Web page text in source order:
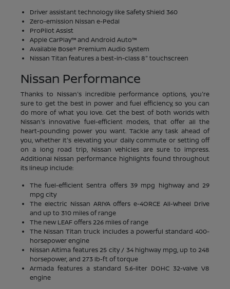
Driver assistant technology like Safety Shield 360
Zero-emission Nissan e-Pedal
ProPilot Assist
Apple CarPlay™ and Android Auto™
Available Bose® Premium Audio System
Nissan Titan features a best-in-class 8" touchscreen
Nissan Performance
Thanks to Nissan's incredible performance options, you're
sure to get the best in power and fuel efficiency, so you can
do more of what you love. Get the best of both worlds with
Nissan's innovative fuel-efficient models, that offer all the
heart-pounding power you want. Tackle any task ahead of
you, whether it's elevating your daily commute or setting off
on a long road trip, Nissan vehicles are sure to impress.
Additional Nissan performance highlights found throughout
its lineup include:
The fuel-efficient Sentra offers 39 mpg highway and 29
mpg city
The electric Nissan ARIYA offers e-4ORCE All-Wheel Drive
and up to 310 miles of range
The new LEAF offers 226 miles of range
The Nissan Titan truck includes a powerful standard 400-
horsepower engine
Nissan Altima features 25 city / 34 highway mpg, up to 248
horsepower, and 273 lb-ft of torque
Armada features a standard 5.6-liter DOHC 32-valve V8
engine